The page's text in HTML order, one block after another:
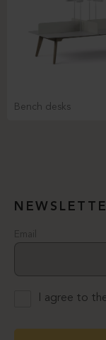
Bench desks
Email
I agree to